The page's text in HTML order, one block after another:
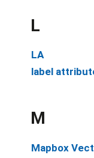
L
LA
label
M
Mapbox